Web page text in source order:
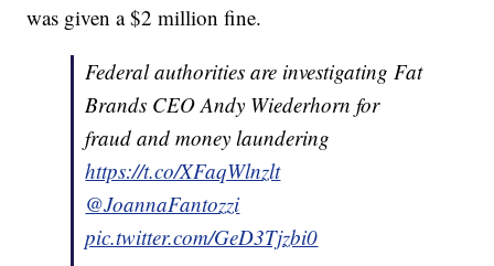
was given a $2 million fine.
Federal authorities are investigating Fat
Brands CEO Andy Wiederhorn for
fraud and money laundering
https://t.co/XFaqWlnzlt
@JoannaFantozzi
pic.twitter.com/GeD3Tjzbi0